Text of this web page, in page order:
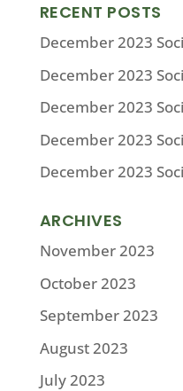
RECENT POSTS
December 2023
December 2023
December 2023
December 2023
December 2023
ARCHIVES
November 2023
October 2023
September 2023
August 2023
July 2023